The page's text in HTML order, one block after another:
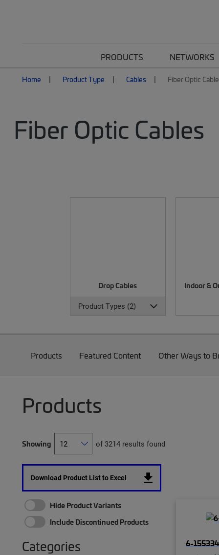
PRODUCTS NETWORKS
Home Product Type Cables Fiber Optic
Fiber Optic Cables
Drop Cables
Product Types (2)
Indoor &
Products Featured Content Other Ways to
Products
Showing of 3214 results found
Download Product List to Excel
Hide Product Variants
Include Discontinued Products
Categories 6-